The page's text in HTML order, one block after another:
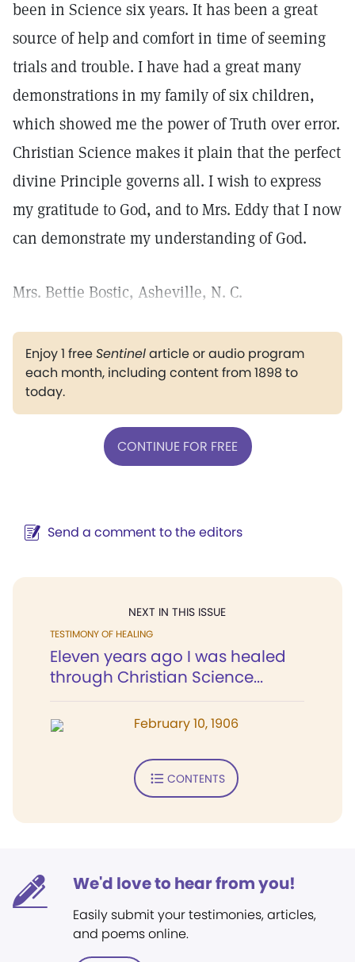
been in Science six years. It has been a great
source of help and comfort in time of seeming
trials and trouble. I have had a great many
demonstrations in my family of six children,
which showed me the power of Truth over error.
Christian Science makes it plain that the perfect
divine Principle governs all. I wish to express
my gratitude to God, and to Mrs. Eddy that I now
can demonstrate my understanding of God.
Mrs. Bettie Bostic, Asheville, N. C.
Enjoy 1 freeSentinelarticle or audio program
each month, including content from 1898 to
today.
CONTINUE FOR FREE
Send a comment to the editors
NEXT IN THIS ISSUE
TESTIMONY OF HEALING
Eleven years ago I was healed
through Christian Science...
February 10, 1906
CONTENTS
We'd love to hear from you!
Easily submit your testimonies, articles,
and poems online.